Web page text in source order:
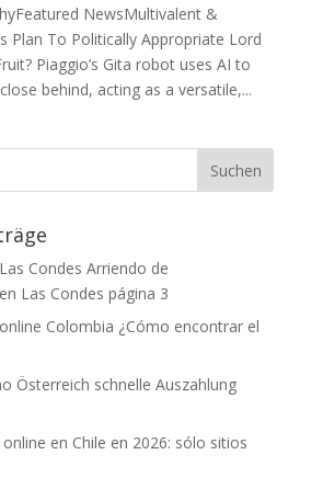
NewsMultivalent &
Plan To Politically Appropriate Lord
Piaggio’s Gita robot uses AI to
behind, acting as a versatile,...
Condes Arriendo de
Las Condes página 3
Colombia ¿Cómo encontrar el
Österreich schnelle Auszahlung
en Chile en 2026: sólo sitios